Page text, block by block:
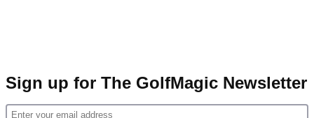
Sign up for The GolfMagic Newsletter